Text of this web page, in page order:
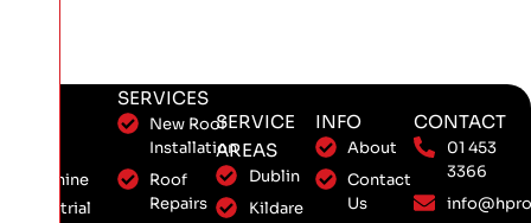
Sunshine
Industrial
SERVICES
New Roof
Installation
Roof
Repairs
SERVICE
AREAS
Dublin
Kildare
INFO
About
Contact
Us
CONTACT
01 453
3366